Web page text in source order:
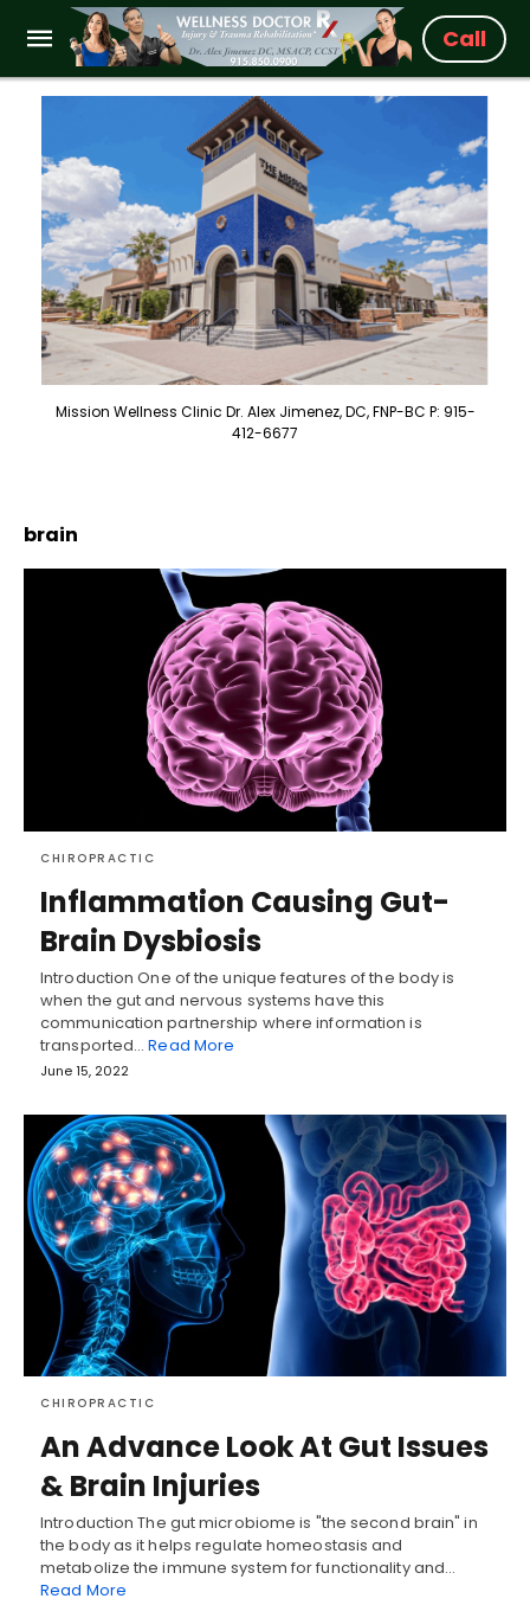
Call
Mission Wellness Clinic Dr. Alex Jimenez, DC, FNP-BC P: 915-
412-6677
brain
CHIROPRACTIC
Inflammation Causing Gut-
Brain Dysbiosis
Introduction One of the unique features of the body is
when the gut and nervous systems have this
communication partnership where information is
transported…Read More
June 15, 2022
CHIROPRACTIC
An Advance Look At Gut Issues
& Brain Injuries
Introduction The gut microbiome is "the second brain" in
the body as it helps regulate homeostasis and
metabolize the immune system for functionality and…
Read More